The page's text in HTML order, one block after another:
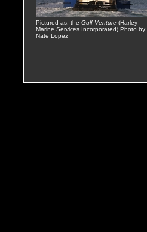
Pictured as: the Gulf Venture (Harley
Marine Services Incorporated) Photo by:
Nate Lopez